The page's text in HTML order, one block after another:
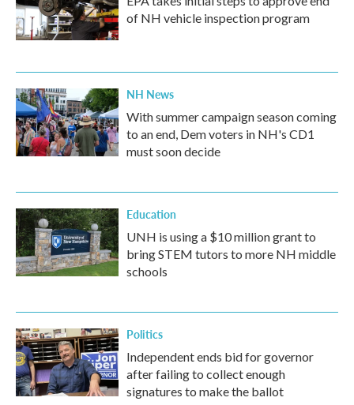
of NH vehicle inspection program
NH News
With summer campaign season coming
to an end, Dem voters in NH's CD1
must soon decide
Education
UNH is using a $10 million grant to
bring STEM tutors to more NH middle
schools
Politics
Independent ends bid for governor
after failing to collect enough
signatures to make the ballot